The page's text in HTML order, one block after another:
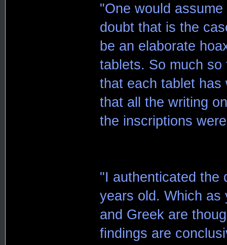
"One would
doubt that is the
be an elaborate
tablets. So much
that each tablet has
that all the writing
the inscriptions
"I authenticated the
years old. Which as
and Greek are
findings are